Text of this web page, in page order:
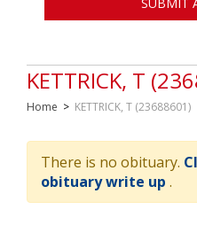
KETTRICK, T
Home > KETTRICK, T (23688601)
There is no obituary.
obituary write up .